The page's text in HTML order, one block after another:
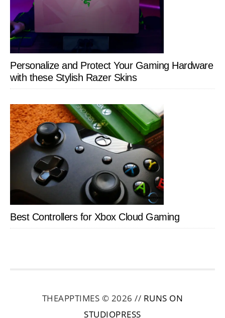
Personalize and Protect Your Gaming Hardware
with these Stylish Razer Skins
Best Controllers for Xbox Cloud Gaming
THEAPPTIMES © 2026 // RUNS ON
STUDIOPRESS